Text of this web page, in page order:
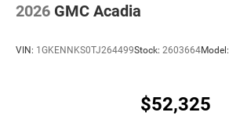
2026 GMC Acadia
VIN: 1GKENNKS0TJ264499Stock: 2603664Model:
$52,325